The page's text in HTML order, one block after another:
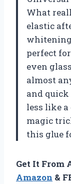
What
elastic
perfect
even
almost
and
less like
magic
this glue
Get It From
Amazon &